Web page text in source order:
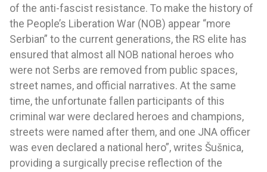
of the anti-fascist resistance. To make the history of
the People’s Liberation War (NOB) appear “more
Serbian” to the current generations, the RS elite has
ensured that almost all NOB national heroes who
were not Serbs are removed from public spaces,
street names, and official narratives. At the same
time, the unfortunate fallen participants of this
criminal war were declared heroes and champions,
streets were named after them, and one JNA officer
was even declared a national hero”, writes Šušnica,
providing a surgically precise reflection of the